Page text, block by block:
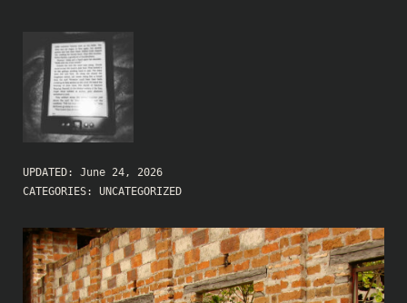
UPDATED: June 24, 2026
CATEGORIES: UNCATEGORIZED